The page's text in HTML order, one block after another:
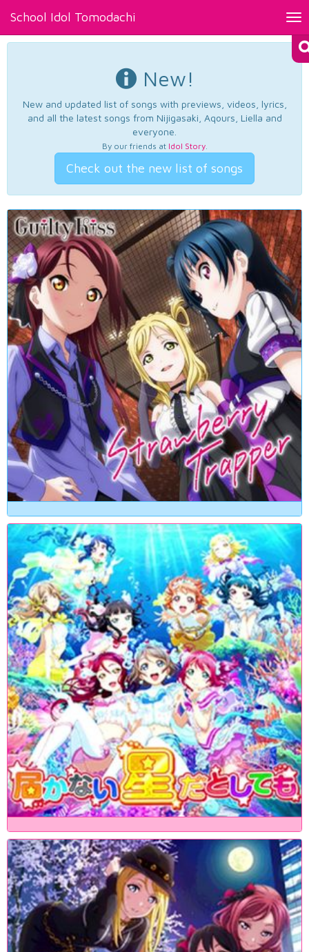
School Idol Tomodachi
New!
New and updated list of songs with previews, videos, lyrics,
and all the latest songs from Nijigasaki, Aqours, Liella and
everyone.
By our friends at Idol Story.
Check out the new list of songs